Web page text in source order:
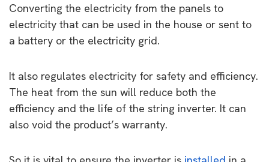
Converting the electricity from the panels to
electricity that can be used in the house or sent to
a battery or the electricity grid.
It also regulates electricity for safety and efficiency.
The heat from the sun will reduce both the
efficiency and the life of the string inverter. It can
also void the product’s warranty.